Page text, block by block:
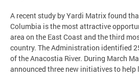
A recent study by Yardi Matrix found
Columbia is the most attractive
area on the East Coast and the third
country. The Administration identified
of the Anacostia River. During March
announced three new initiatives to help